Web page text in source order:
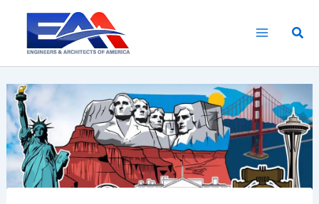
content